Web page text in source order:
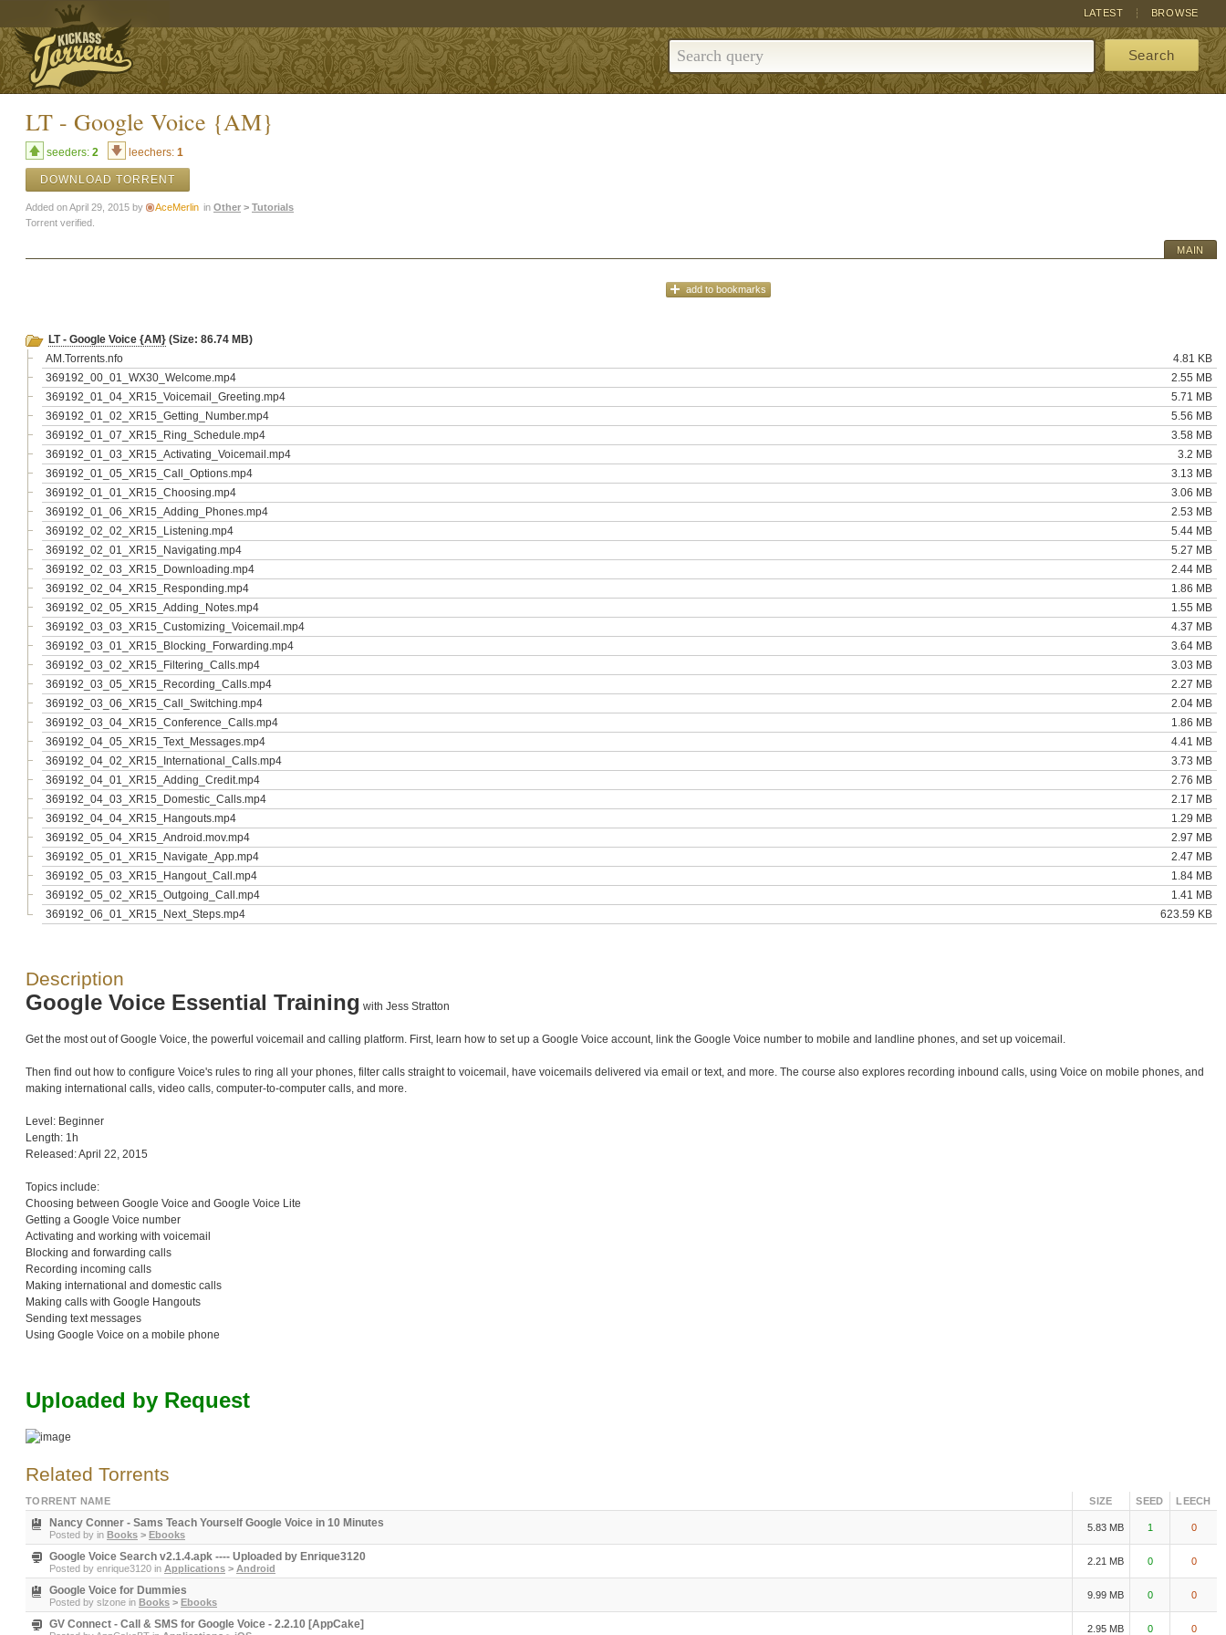
BROWSE
LATEST
Search
LT - Google Voice {AM}
seeders: 2 leechers: 1
DOWNLOAD TORRENT
Added on April 29, 2015 by AceMerlin in Other > Tutorials
Torrent verified.
MAIN
add to bookmarks
LT - Google Voice {AM} (Size: 86.74 MB)
AM.Torrents.nfo
4.81 KB
369192_00_01_WX30_Welcome.mp4
2.55 MB
369192_01_04_XR15_Voicemail_Greeting.mp4
5.71 MB
369192_01_02_XR15_Getting_Number.mp4
5.56 MB
369192_01_07_XR15_Ring_Schedule.mp4
3.58 MB
369192_01_03_XR15_Activating_Voicemail.mp4
3.2 MB
369192_01_05_XR15_Call_Options.mp4
3.13 MB
369192_01_01_XR15_Choosing.mp4
3.06 MB
369192_01_06_XR15_Adding_Phones.mp4
2.53 MB
369192_02_02_XR15_Listening.mp4
5.44 MB
369192_02_01_XR15_Navigating.mp4
5.27 MB
369192_02_03_XR15_Downloading.mp4
2.44 MB
369192_02_04_XR15_Responding.mp4
1.86 MB
369192_02_05_XR15_Adding_Notes.mp4
1.55 MB
369192_03_03_XR15_Customizing_Voicemail.mp4
4.37 MB
369192_03_01_XR15_Blocking_Forwarding.mp4
3.64 MB
369192_03_02_XR15_Filtering_Calls.mp4
3.03 MB
369192_03_05_XR15_Recording_Calls.mp4
2.27 MB
369192_03_06_XR15_Call_Switching.mp4
2.04 MB
369192_03_04_XR15_Conference_Calls.mp4
1.86 MB
369192_04_05_XR15_Text_Messages.mp4
4.41 MB
369192_04_02_XR15_International_Calls.mp4
3.73 MB
369192_04_01_XR15_Adding_Credit.mp4
2.76 MB
369192_04_03_XR15_Domestic_Calls.mp4
2.17 MB
369192_04_04_XR15_Hangouts.mp4
1.29 MB
369192_05_04_XR15_Android.mov.mp4
2.97 MB
369192_05_01_XR15_Navigate_App.mp4
2.47 MB
369192_05_03_XR15_Hangout_Call.mp4
1.84 MB
369192_05_02_XR15_Outgoing_Call.mp4
1.41 MB
369192_06_01_XR15_Next_Steps.mp4
623.59 KB
Description
Google Voice Essential Training with Jess Stratton
Get the most out of Google Voice, the powerful voicemail and calling platform. First, learn how to set up a Google Voice account, link the Google Voice number to mobile and landline phones, and set up voicemail.
Then find out how to configure Voice's rules to ring all your phones, filter calls straight to voicemail, have voicemails delivered via email or text, and more. The course also explores recording inbound calls, using Voice on mobile phones, and
making international calls, video calls, computer-to-computer calls, and more.
Level: Beginner
Length: 1h
Released: April 22, 2015
Topics include:
Choosing between Google Voice and Google Voice Lite
Getting a Google Voice number
Activating and working with voicemail
Blocking and forwarding calls
Recording incoming calls
Making international and domestic calls
Making calls with Google Hangouts
Sending text messages
Using Google Voice on a mobile phone
Uploaded by Request
Related Torrents
TORRENT NAME SIZE SEED LEECH
Nancy Conner - Sams Teach Yourself Google Voice in 10 Minutes
Posted by in Books > Ebooks
5.83 MB 1 0
Google Voice Search v2.1.4.apk ---- Uploaded by Enrique3120
Posted by enrique3120 in Applications > Android
2.21 MB 0 0
Google Voice for Dummies
Posted by slzone in Books > Ebooks
9.99 MB 0 0
GV Connect - Call & SMS for Google Voice - 2.2.10 [AppCake] 2.95 MB 0 0